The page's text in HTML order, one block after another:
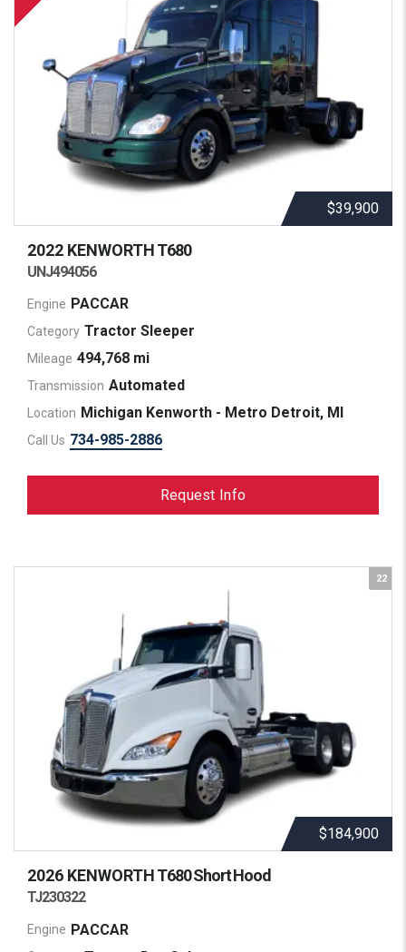
$39,900
2022 KENWORTHT680
UNJ494056
Engine PACCAR
Category Tractor Sleeper
Mileage 494,768 mi
Transmission Automated
Location Michigan Kenworth - Metro Detroit, MI
Call Us 734-985-2886
Request Info
22
$184,900
2026 KENWORTHT680 Short Hood
TJ230322
Engine PACCAR